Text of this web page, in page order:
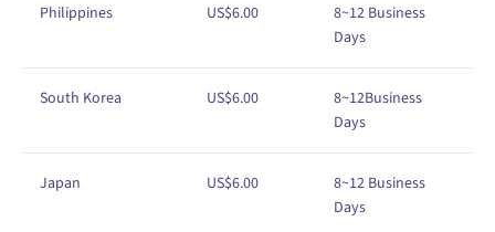
Philippines US$6.00
8~12 Business
Days
South Korea US$6.00 8~12Business
Days
Japan US$6.00 8~12 Business
Days